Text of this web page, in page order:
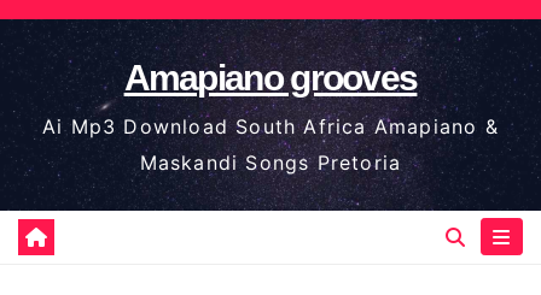
Skip
to
content
Amapiano grooves
Ai Mp3 Download South Africa Amapiano &
Maskandi Songs Pretoria